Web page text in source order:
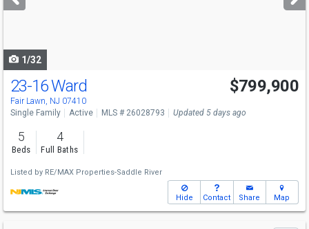
buttons
1/32
23-16 Ward
Fair Lawn, NJ 07410
$799,900
Single Family Active MLS # 26028793 Updated 5 days ago
5
Beds
4
Full Baths
Listed by RE/MAX Properties-Saddle River
Hide Contact Share Map